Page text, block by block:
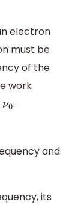
electron
must be
of the
work
ν0.
and
its